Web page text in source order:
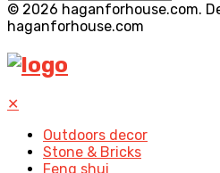
© 2026 haganforhouse.com.
haganforhouse.com
✕
Outdoors decor
Stone & Bricks
Feng shui